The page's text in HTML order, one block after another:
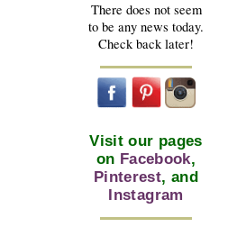
There does not seem
to be any news today.
Check back later!
Visit our pages
on Facebook,
Pinterest, and
Instagram